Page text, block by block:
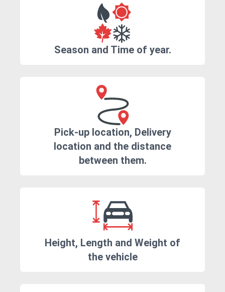
Season and Time of year.
Pick-up location, Delivery
location and the distance
between them.
Height, Length and Weight of
the vehicle